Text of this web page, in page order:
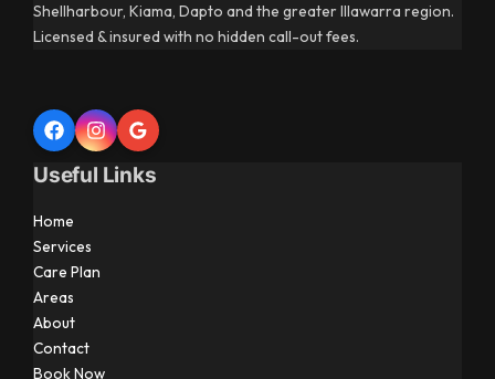
Shellharbour, Kiama, Dapto and the greater Illawarra region.
Licensed & insured with no hidden call-out fees.
Useful Links
Home
Services
Care Plan
Areas
About
Contact
Book Now